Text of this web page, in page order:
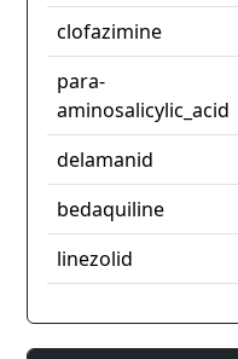
clofazimine
para-
aminosalicylic_acid
delamanid
bedaquiline
linezolid